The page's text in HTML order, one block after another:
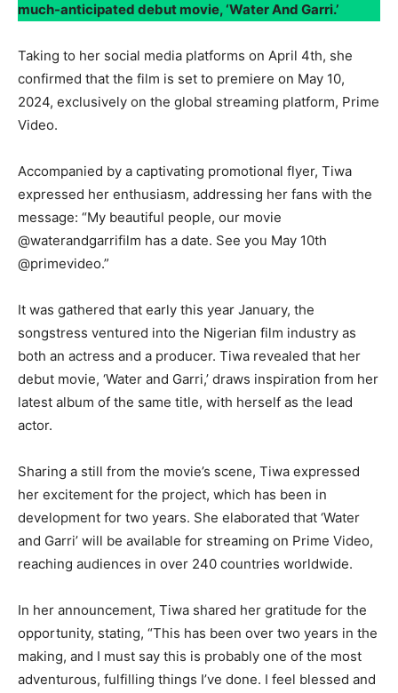
much-anticipated debut movie, ‘Water And Garri.’
Taking to her social media platforms on April 4th, she
confirmed that the film is set to premiere on May 10,
2024, exclusively on the global streaming platform, Prime
Video.
Accompanied by a captivating promotional flyer, Tiwa
expressed her enthusiasm, addressing her fans with the
message: “My beautiful people, our movie
@waterandgarrifilm has a date. See you May 10th
@primevideo.”
It was gathered that early this year January, the
songstress ventured into the Nigerian film industry as
both an actress and a producer. Tiwa revealed that her
debut movie, ‘Water and Garri,’ draws inspiration from her
latest album of the same title, with herself as the lead
actor.
Sharing a still from the movie’s scene, Tiwa expressed
her excitement for the project, which has been in
development for two years. She elaborated that ‘Water
and Garri’ will be available for streaming on Prime Video,
reaching audiences in over 240 countries worldwide.
In her announcement, Tiwa shared her gratitude for the
opportunity, stating, “This has been over two years in the
making, and I must say this is probably one of the most
adventurous, fulfilling things I’ve done. I feel blessed and